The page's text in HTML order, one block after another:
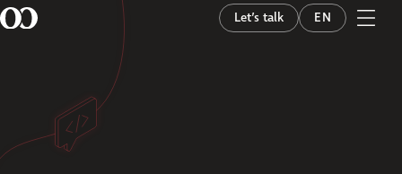
Let’s talk EN